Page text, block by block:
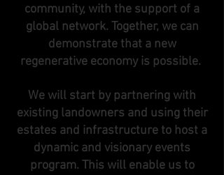
community, with the support of a
global network. Together, we can
demonstrate that a new
regenerative economy is possible.
We will start by partnering with
existing landowners and using their
estates and infrastructure to host a
dynamic and visionary events
program. This will enable us to